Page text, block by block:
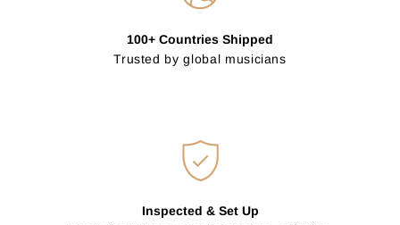
100+ Countries Shipped
Trusted by global musicians
Inspected & Set Up